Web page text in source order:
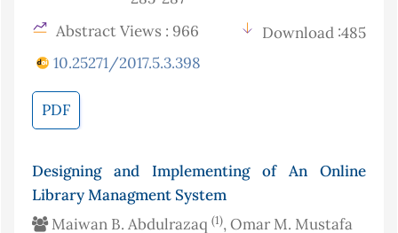
Abstract Views : 966
Download :485
10.25271/2017.5.3.398
PDF
Designing and Implementing of An Online
Library Managment System
Maiwan B. Abdulrazaq (1), Omar M. Mustafa